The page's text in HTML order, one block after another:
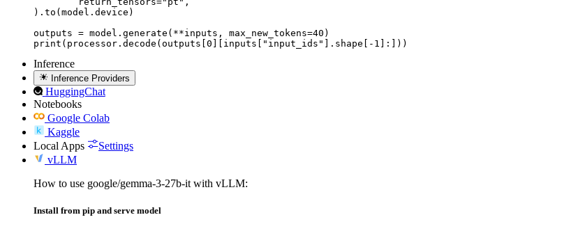
).to(model.device)
outputs = model.generate(**inputs, max_new_tokens=40)
print(processor.decode(outputs[0][inputs["input_ids"].shape[-1]:]))
Inference
Inference Providers
HuggingChat
Notebooks
Google Colab
Kaggle
Local Apps
Settings
vLLM
How to use google/gemma-3-27b-it with vLLM:
Install from pip and serve model